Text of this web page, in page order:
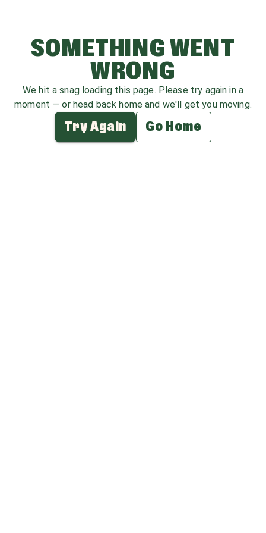
SOMETHING WENT
WRONG
We hit a snag loading this page. Please try again in a
moment — or head back home and we'll get you moving.
Try Again Go Home